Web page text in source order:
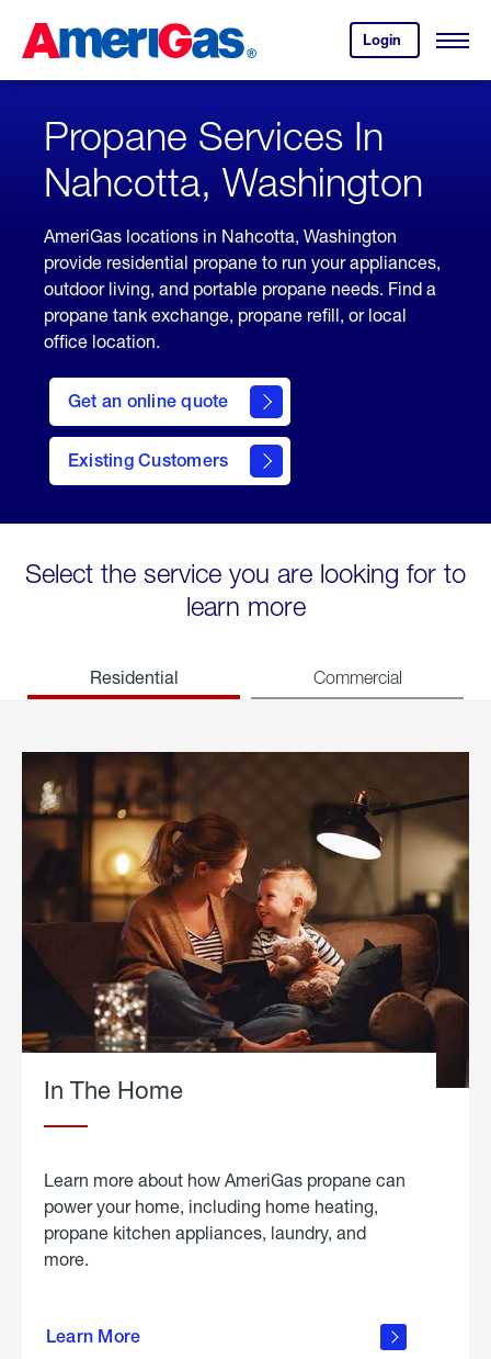
Content
Login
your
account.
Open
Skipped.
Propane Services In
Nahcotta, Washington
AmeriGas locations in Nahcotta, Washington
provide residential propane to run your appliances,
outdoor living, and portable propane needs. Find a
propane tank exchange, propane refill, or local
office location.
Get an online quote
here
to
Get a
Quote
Existing Customers
welcome
Select the service you are looking for to
learn more
Residential Commercial
In The Home
Learn more about how AmeriGas propane can
power your home, including home heating,
propane kitchen appliances, laundry, and
more.
Learn More
propane
in the